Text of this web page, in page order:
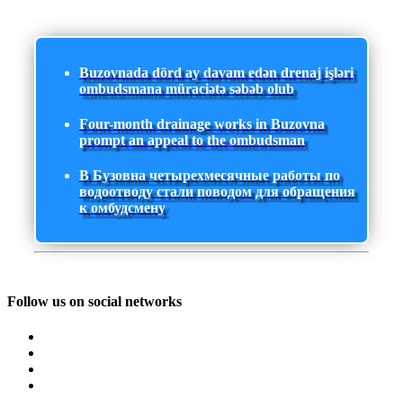
Buzovnada dörd ay davam edən drenaj işləri
ombudsmana müraciətə səbəb olub
Four-month drainage works in Buzovna
prompt an appeal to the ombudsman
В Бузовна четырехмесячные работы по
водоотводу стали поводом для обращения
к омбудсмену
Follow us on social networks